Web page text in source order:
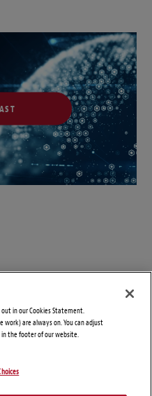
in our Cookies Statement.
are always on. You can adjust
the footer of our website.